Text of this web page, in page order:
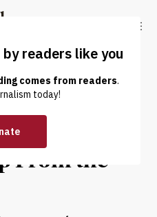
Truthout
DONATE
Is Trying
From the